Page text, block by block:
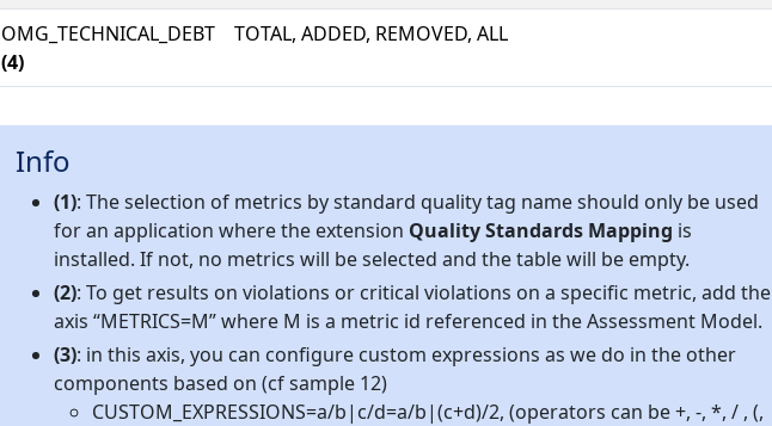
OMG_TECHNICAL_DEBT
(4)
TOTAL, ADDED, REMOVED, ALL
Info
(1): The selection of metrics by standard quality tag name should only be used
for an application where the extension Quality Standards Mapping is
installed. If not, no metrics will be selected and the table will be empty.
(2): To get results on violations or critical violations on a specific metric, add the
axis “METRICS=M” where M is a metric id referenced in the Assessment Model.
(3): in this axis, you can configure custom expressions as we do in the other
components based on (cf sample 12)
CUSTOM_EXPRESSIONS=a/b|c/d=a/b|(c+d)/2, (operators can be +, -, *, / , (,